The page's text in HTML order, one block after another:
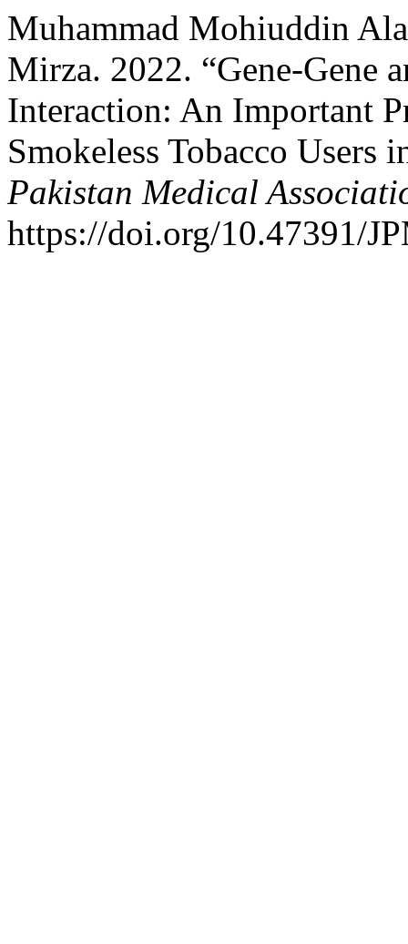
Muhammad Mohiuddin
Mirza. 2022. “Gene-Gene
Interaction: An Important
Smokeless Tobacco Users
Pakistan Medical
https://doi.org/10.47391/